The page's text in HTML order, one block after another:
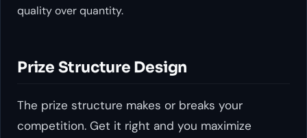
quality over quantity.
Prize Structure Design
The prize structure makes or breaks your
competition. Get it right and you maximize